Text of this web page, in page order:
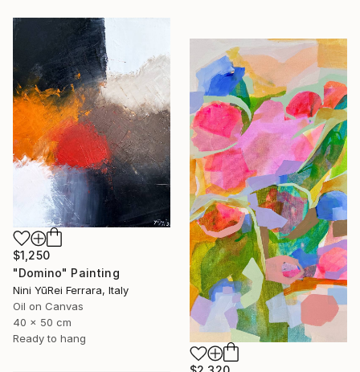
$1,250
"Domino" Painting
Nini YūRei Ferrara, Italy
Oil on Canvas
40 x 50 cm
Ready to hang